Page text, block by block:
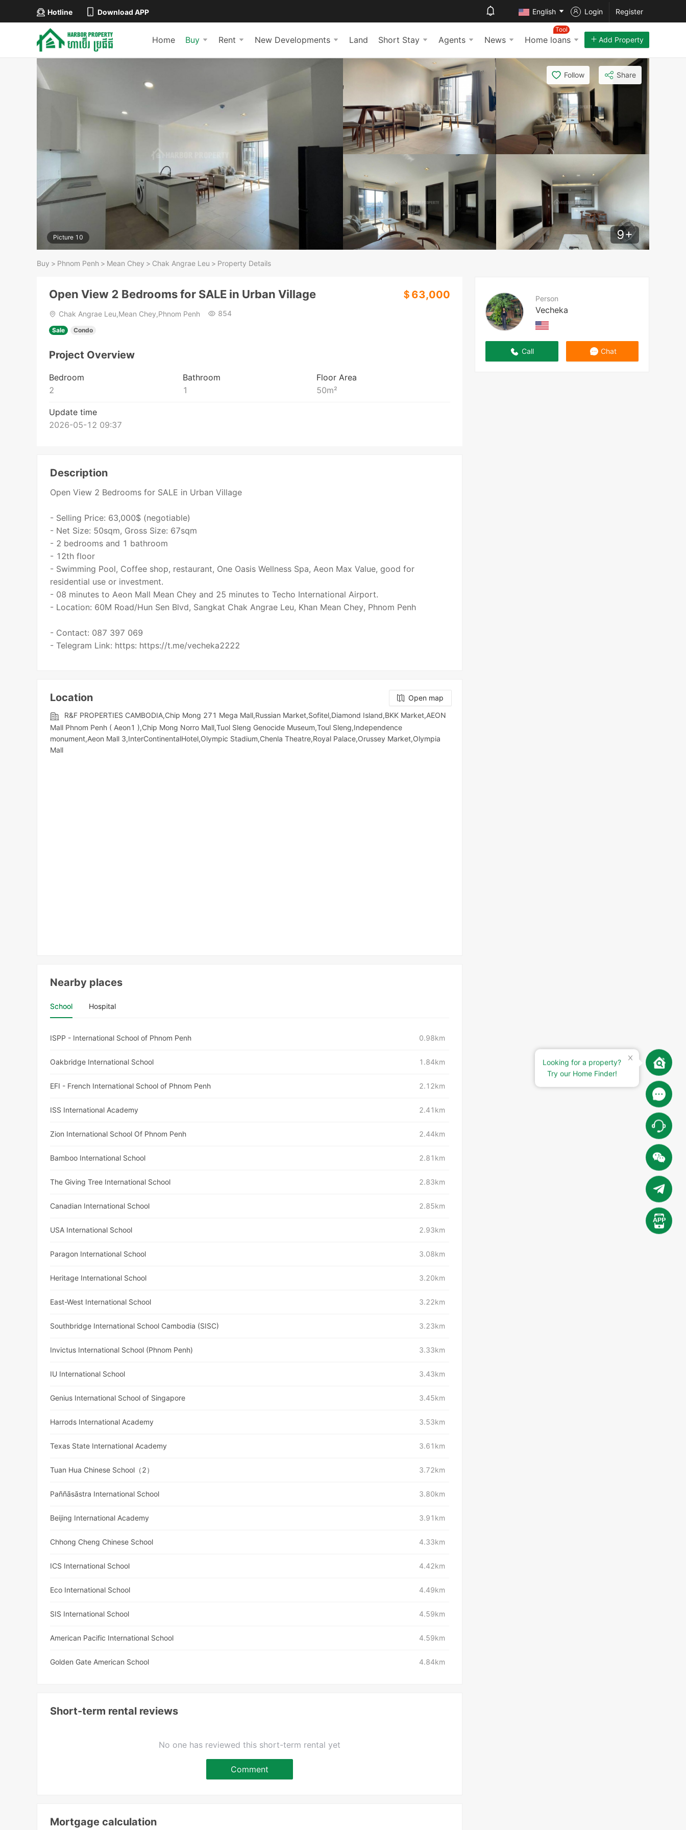
Hotline Download APP English Login Register
Home Buy Rent New Developments Land Short Stay Agents News Home loans
Tool
Add Property
Picture 10 9+
Follow Share
Buy > Phnom Penh > Mean Chey > Chak Angrae Leu > Property Details
Person
Vecheka
Call Chat
Open View 2 Bedrooms for SALE in Urban Village ＄63,000
Chak Angrae Leu,Mean Chey,Phnom Penh 854
Sale Condo
Project Overview
Bedroom
2
Bathroom
1
Floor Area
50m²
Update time
2026-05-12 09:37
Description
Open View 2 Bedrooms for SALE in Urban Village
- Selling Price: 63,000$ (negotiable)
- Net Size: 50sqm, Gross Size: 67sqm
- 2 bedrooms and 1 bathroom
- 12th floor
- Swimming Pool, Coffee shop, restaurant, One Oasis Wellness Spa, Aeon Max Value, good for
residential use or investment.
- 08 minutes to Aeon Mall Mean Chey and 25 minutes to Techo International Airport.
- Location: 60M Road/Hun Sen Blvd, Sangkat Chak Angrae Leu, Khan Mean Chey, Phnom Penh
- Contact: 087 397 069
- Telegram Link: https: https://t.me/vecheka2222
Location
Open map
R&F PROPERTIES CAMBODIA,Chip Mong 271 Mega Mall,Russian Market,Sofitel,Diamond Island,BKK Market,AEON
Mall Phnom Penh ( Aeon1 ),Chip Mong Norro Mall,Tuol Sleng Genocide Museum,Toul Sleng,Independence
monument,Aeon Mall 3,InterContinentalHotel,Olympic​​ Stadium,Chenla Theatre,Royal Palace,Orussey​​​​ Market,Olympia
Mall
Nearby places
School Hospital
ISPP - International School of Phnom Penh 0.98km
Oakbridge International School 1.84km
EFI - French International School of Phnom Penh 2.12km
ISS International Academy 2.41km
Zion International School Of Phnom Penh 2.44km
Bamboo International School 2.81km
The Giving Tree International School 2.83km
Canadian International School 2.85km
USA International School 2.93km
Paragon International School 3.08km
Heritage International School 3.20km
East-West International School 3.22km
Southbridge International School Cambodia (SISC) 3.23km
Invictus International School (Phnom Penh) 3.33km
IU International School 3.43km
Genius International School of Singapore 3.45km
Harrods International Academy 3.53km
Texas State International Academy 3.61km
Tuan Hua Chinese School（2） 3.72km
Paññāsāstra International School 3.80km
Beijing International Academy 3.91km
Chhong Cheng Chinese School 4.33km
ICS International School 4.42km
Eco International School 4.49km
SIS International School 4.59km
American Pacific International School 4.59km
Golden Gate American School 4.84km
Short-term rental reviews
No one has reviewed this short-term rental yet
Comment
Mortgage calculation
Looking for a property?
Try our Home Finder!